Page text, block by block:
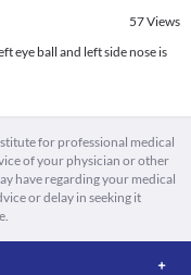
57Views
eye ball and left side nose is
for professional medical
of your physician or other
have regarding your medical
or delay in seeking it